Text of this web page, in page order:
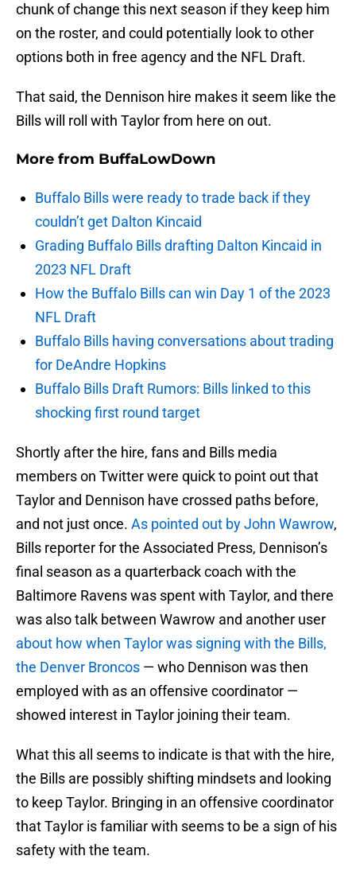
chunk of change this next season if they keep him
on the roster, and could potentially look to other
options both in free agency and the NFL Draft.
That said, the Dennison hire makes it seem like the
Bills will roll with Taylor from here on out.
More from BuffaLowDown
Buffalo Bills were ready to trade back if they
couldn’t get Dalton Kincaid
Grading Buffalo Bills drafting Dalton Kincaid in
2023 NFL Draft
How the Buffalo Bills can win Day 1 of the 2023
NFL Draft
Buffalo Bills having conversations about trading
for DeAndre Hopkins
Buffalo Bills Draft Rumors: Bills linked to this
shocking first round target
Shortly after the hire, fans and Bills media
members on Twitter were quick to point out that
Taylor and Dennison have crossed paths before,
and not just once. As pointed out by John Wawrow,
Bills reporter for the Associated Press, Dennison’s
final season as a quarterback coach with the
Baltimore Ravens was spent with Taylor, and there
was also talk between Wawrow and another user
about how when Taylor was signing with the Bills,
the Denver Broncos — who Dennison was then
employed with as an offensive coordinator —
showed interest in Taylor joining their team.
What this all seems to indicate is that with the hire,
the Bills are possibly shifting mindsets and looking
to keep Taylor. Bringing in an offensive coordinator
that Taylor is familiar with seems to be a sign of his
safety with the team.